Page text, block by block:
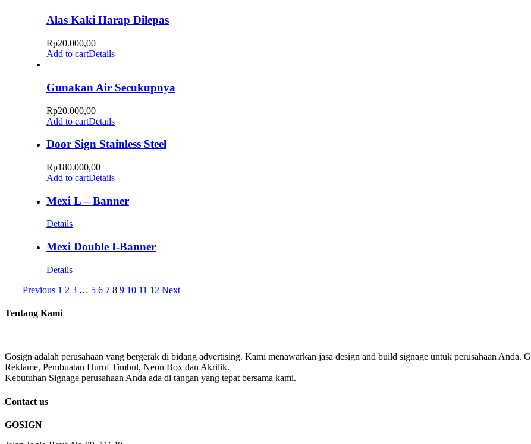
Alas Kaki Harap Dilepas
Rp20.000,00
Add to cartDetails
Gunakan Air Secukupnya
Rp20.000,00
Add to cartDetails
Door Sign Stainless Steel
Rp180.000,00
Add to cartDetails
Mexi L – Banner
Details
Mexi Double I-Banner
Details
Previous 1 2 3 … 5 6 7 8 9 10 11 12 Next
Tentang Kami
Gosign adalah perusahaan yang bergerak di bidang advertising. Kami menawarkan jasa design and build signage untuk perusahaan
Reklame, Pembuatan Huruf Timbul, Neon Box dan Akrilik.
Kebutuhan Signage perusahaan Anda ada di tangan yang tepat bersama kami.
Contact us
GOSIGN